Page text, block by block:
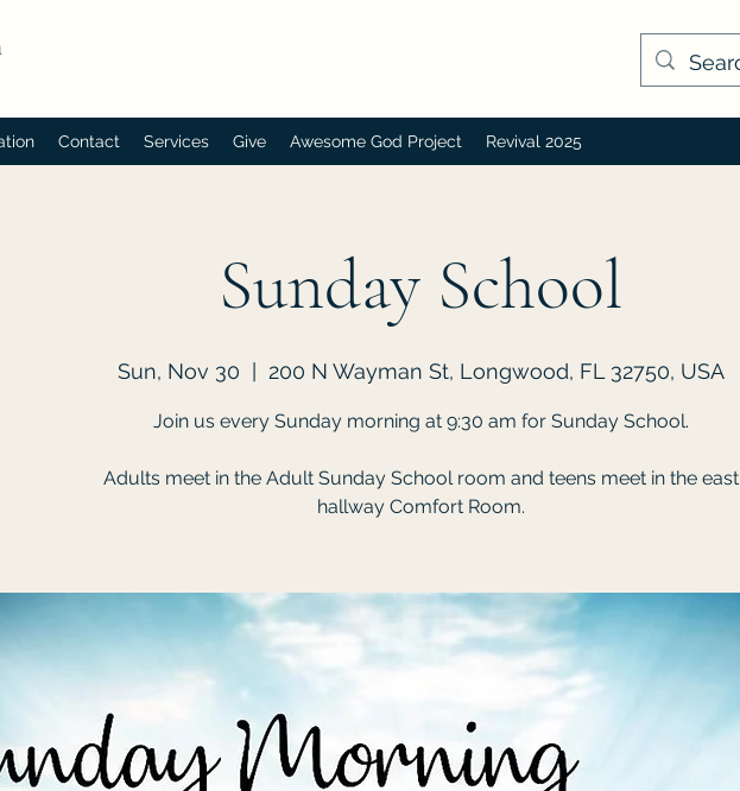
Contact Services Give Awesome God Project Revival 2025
Sunday School
Sun, Nov 30 200 N Wayman St, Longwood, FL 32750, USA
Join us every Sunday morning at 9:30 am for Sunday School.
Adults meet in the Adult Sunday School room and teens meet in the east
hallway Comfort Room.